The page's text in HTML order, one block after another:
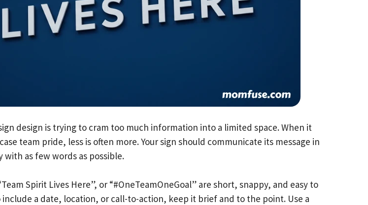
design is trying to cram too much information into a limited space. When it
team pride, less is often more. Your sign should communicate its message in
with as few words as possible.
Spirit Lives Here”, or “#OneTeamOneGoal” are short, snappy, and easy to
a date, location, or call-to-action, keep it brief and to the point. Use a